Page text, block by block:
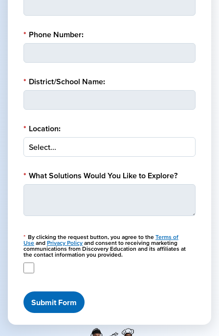
* Phone Number:
* District/School Name:
* Location:
* What Solutions Would You Like to Explore?
* By clicking the request button, you agree to the Terms of
Use and Privacy Policy and consent to receiving marketing
communications from Discovery Education and its affiliates at
the contact information you provided.
Submit Form